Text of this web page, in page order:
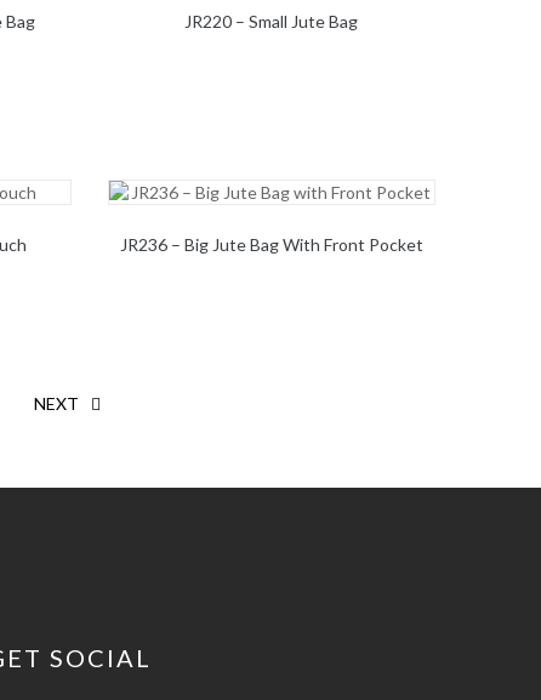
Bag JR220 – Small Jute Bag
JR236 – Big Jute Bag With Front Pocket
NEXT
SOCIAL